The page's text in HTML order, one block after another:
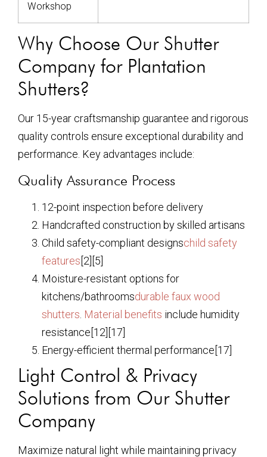
Workshop
Why Choose Our Shutter
Company for Plantation
Shutters?
Our 15-year craftsmanship guarantee and rigorous
quality controls ensure exceptional durability and
performance. Key advantages include:
Quality Assurance Process
12-point inspection before delivery
Handcrafted construction by skilled artisans
Child safety-compliant designschild safety
features[2][5]
Moisture-resistant options for
kitchens/bathroomsdurable faux wood
shutters Material benefits include humidity
resistance[12][17]
Energy-efficient thermal performance[17]
Light Control & Privacy
Solutions from Our Shutter
Company
Maximize natural light while maintaining privacy